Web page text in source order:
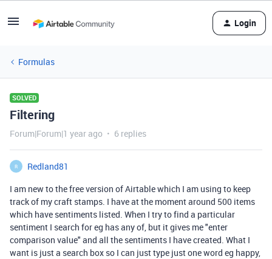
Login
Formulas
SOLVED
Filtering
Forum|Forum|1 year ago 6 replies
R
Redland81
I am new to the free version of Airtable which I am using to keep
track of my craft stamps. I have at the moment around 500 items
which have sentiments listed. When I try to find a particular
sentiment I search for eg has any of, but it gives me "enter
comparison value" and all the sentiments I have created. What I
want is just a search box so I can just type just one word eg happy,